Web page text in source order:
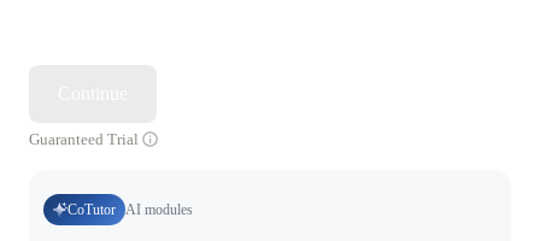
Guaranteed Trial
CoTutor AI modules